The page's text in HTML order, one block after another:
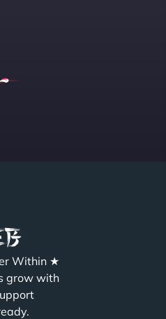
for a full rebrand
ahead of schedule
to find this level of
together. - Boudoir
Within ★
grow with